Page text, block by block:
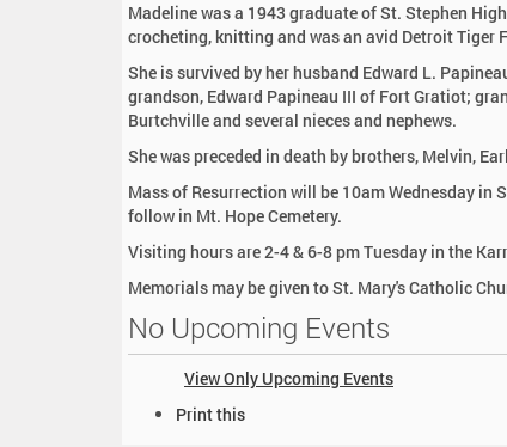
Madeline was a 1943 graduate of St. Stephen
crocheting, knitting and was an avid Detroit Tiger
She is survived by her husband Edward L.
grandson, Edward Papineau III of Fort Gratiot;
Burtchville and several nieces and nephews.
She was preceded in death by brothers, Melvin,
Mass of Resurrection will be 10am Wednesday
follow in Mt. Hope Cemetery.
Visiting hours are 2-4 & 6-8 pm Tuesday in the
Memorials may be given to St. Mary's Catholic
No Upcoming Events
View Only Upcoming Events
Print this